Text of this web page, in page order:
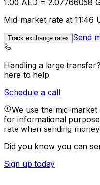
1.00 AED = 2.07766058
Mid-market rate at 11:46
Track exchange rates Send
Handling a large transfer?
here to help.
Schedule a call
We use the mid-
for informational
rate when sending money.
Did you know you can
Sign up today